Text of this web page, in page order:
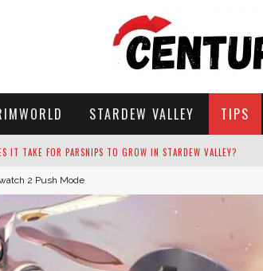
STARDEW VALLEY TIPS
COMPLETE GUIDE
TO SECRET NOTE 19 IN STARDEW VALLEY
SIM SLEEP? 20 REASONS PLUS SOLUTIONS
IT TAKE FOR PARSNIPS TO GROW IN STARDEW VALLEY?
2 Push Mode